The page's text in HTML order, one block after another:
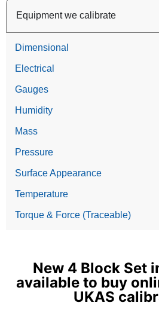
Equipment we calibrate
Dimensional
Electrical
Gauges
Humidity
Mass
Pressure
Surface Appearance
Temperature
Torque & Force (Traceable)
New 4 Block Set
available to buy
UKAS